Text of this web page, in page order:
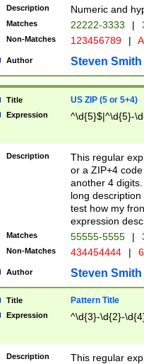
Description Numeric and
Matches 22222-3333 |
Non-Matches 123456789 |
Author Steven Smith
Title US ZIP (5 or 5+4)
Expression ^\d{5}$|^\d{5}-
Description
This regular
or a ZIP+4
another 4
long
test how my
expression
Matches 55555-5555 |
Non-Matches 434454444 |
Author Steven Smith
Title Pattern Title
Expression ^\d{3}-\d{2}-
Description
This regular